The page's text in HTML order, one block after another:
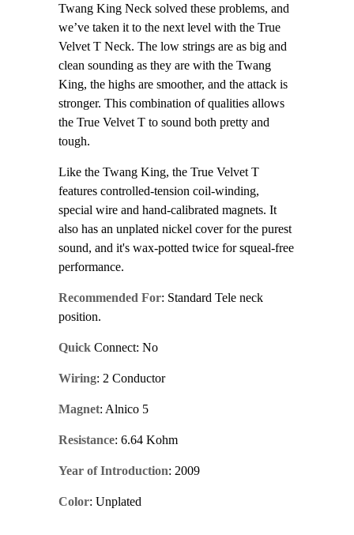
Twang King Neck solved these problems, and
we’ve taken it to the next level with the True
Velvet T Neck. The low strings are as big and
clean sounding as they are with the Twang
King, the highs are smoother, and the attack is
stronger. This combination of qualities allows
the True Velvet T to sound both pretty and
tough.
Like the Twang King, the True Velvet T
features controlled-tension coil-winding,
special wire and hand-calibrated magnets. It
also has an unplated nickel cover for the purest
sound, and it's wax-potted twice for squeal-free
performance.
Recommended For: Standard Tele neck
position.
Quick Connect: No
Wiring: 2 Conductor
Magnet: Alnico 5
Resistance: 6.64 Kohm
Year of Introduction: 2009
Color: Unplated